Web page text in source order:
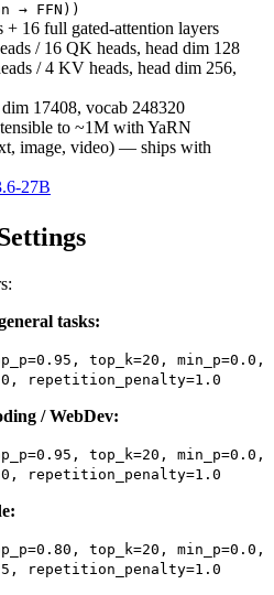
→ FFN))
+ 16 full gated-attention layers
/ 16 QK heads, head dim 128
/ 4 KV heads, head dim 256,
17408, vocab 248320
to ~1M with YaRN
image, video) — ships with
27B
tasks:
top_k=20, min_p=0.0,
repetition_penalty=1.0
/ WebDev:
top_k=20, min_p=0.0,
repetition_penalty=1.0
top_k=20, min_p=0.0,
repetition_penalty=1.0